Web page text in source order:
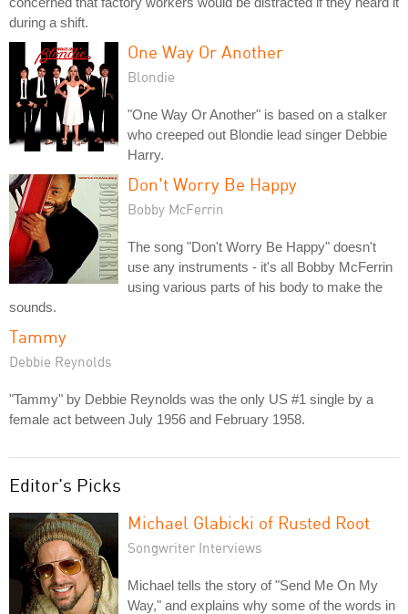
during a shift.
One Way Or Another
Blondie
"One Way Or Another" is based on a stalker
who creeped out Blondie lead singer Debbie
Harry.
Don't Worry Be Happy
Bobby McFerrin
The song "Don't Worry Be Happy" doesn't
use any instruments - it's all Bobby McFerrin
using various parts of his body to make the
sounds.
Tammy
Debbie Reynolds
"Tammy" by Debbie Reynolds was the only US #1 single by a
female act between July 1956 and February 1958.
Editor's Picks
Michael Glabicki of Rusted Root
Songwriter Interviews
Michael tells the story of "Send Me On My
Way," and explains why some of the words in